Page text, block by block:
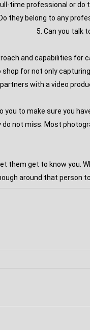
time professional or do
they belong to any
5. Can you talk
and capabilities for
for not only
partners with a video
to make sure you
not miss. Most
them get to know you.
around that person